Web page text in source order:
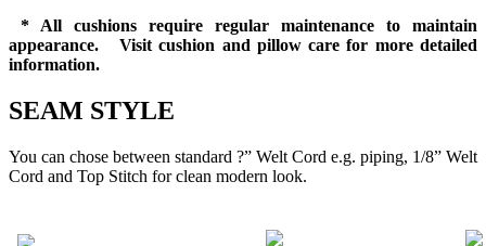
* All cushions require regular maintenance to maintain
appearance. Visit cushion and pillow care for more detailed
information.
SEAM STYLE
You can chose between standard ?” Welt Cord e.g. piping, 1/8” Welt
Cord and Top Stitch for clean modern look.